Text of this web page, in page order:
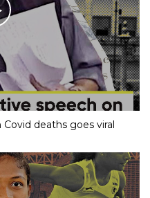
deaths goes viral